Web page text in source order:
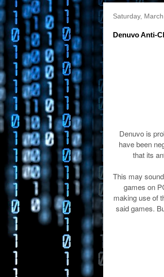
Saturday,
Denuvo Anti-
Denuvo is
have been
that its
This may
games on
making use of
said games.